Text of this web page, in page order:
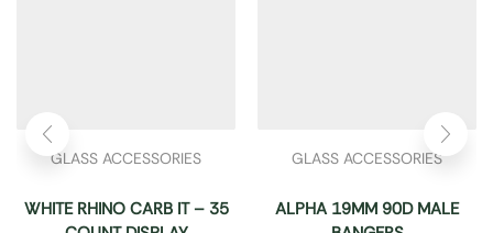
GLASS ACCESSORIES
WHITE RHINO CARB IT – 35
GLASS ACCESSORIES
ALPHA 19MM 90D MALE